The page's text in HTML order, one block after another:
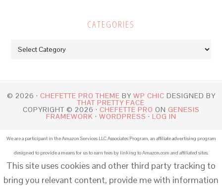
CATEGORIES
Categories
© 2026 · CHEFETTE PRO THEME BY WP CHIC DESIGNED BY
THAT PRETTY FACE
COPYRIGHT © 2026 · CHEFETTE PRO ON GENESIS
FRAMEWORK · WORDPRESS · LOG IN
We are a participant in the Amazon Services LLC Associates Program, an affiliate advertising program
designed to provide a means for us to earn fees by linking to Amazon.com and affiliated sites.
This site uses cookies and other third party tracking to
bring you relevant content, provide me with information